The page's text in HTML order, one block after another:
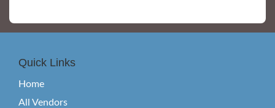
Quick Links
Home
All Vendors